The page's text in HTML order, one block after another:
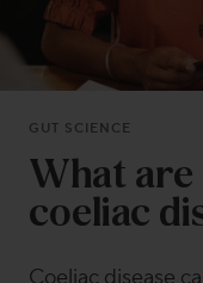
GUT SCIENCE
What
coeliac